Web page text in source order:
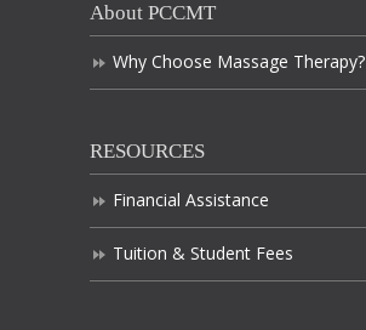
About PCCMT
Why Choose Massage Therapy?
RESOURCES
Financial Assistance
Tuition & Student Fees